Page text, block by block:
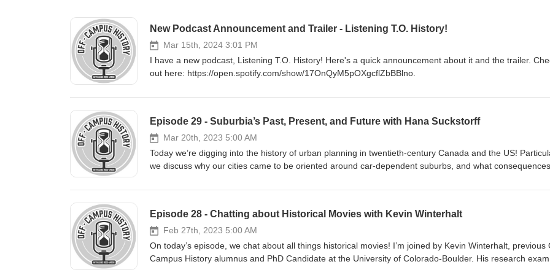
New Podcast Announcement and Trailer - Listening T.O. History!
Mar 15th, 2024 3:01 PM
I have a new podcast, Listening T.O. History! Here's a quick announcement about it and the trailer.
out here: https://open.spotify.com/show/17OnQyM5pOXgcflZbBBlno.
Episode 29 - Suburbia’s Past, Present, and Future with Hana Suckstorff
Mar 20th, 2023 5:00 AM
Today we’re digging into the history of urban planning in twentieth-century Canada and the US!
we discuss why our cities came to be oriented around car-dependent suburbs, and what consequences
Hana Suckstorff. Our conversation today responds to ongoing political debates about urban design in
and municipal elections (and soon will have another) in which our urban design has been a major
issue. While our discussion centers on these debates in the GTA, many of the themes we get into are
applicable to cities across Canada and the US. We get into why governments, businesses, and
people took up car-dependent suburbanization in the mid-twentieth century; the roles of race, class,
Episode 28 - Chatting about Historical Movies with Kevin Winterhalt
Feb 27th, 2023 5:00 AM
On today’s episode, we chat about all things historical movies! I’m joined by Kevin Winterhalt, previous
Campus History alumnus and PhD Candidate at the University of Colorado-Boulder. His research